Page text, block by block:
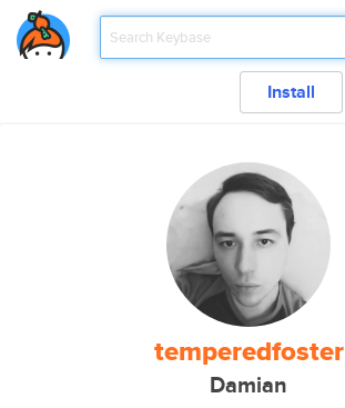
Install
temperedfoster
Damian